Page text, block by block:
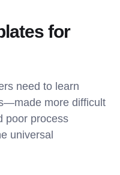
for
need to learn
more difficult
poor process
universal